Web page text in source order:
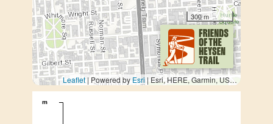
300 m
Leaflet | Powered by Esri| Esri, HERE, Garmin, USGS, METI/NASA
m